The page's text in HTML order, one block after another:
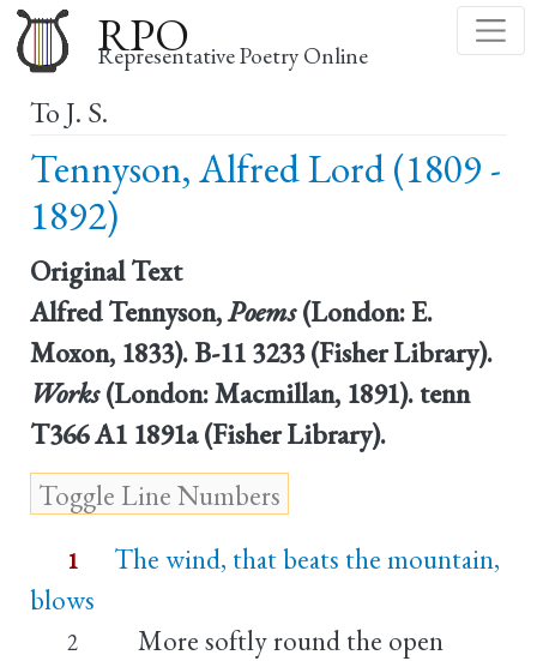
to
main
RPO
Representative Poetry Online
To J. S.
Tennyson, Alfred Lord (1809 -
1892)
Original Text
Alfred Tennyson,Poems(London: E.
Moxon, 1833). B-11 3233 (Fisher Library).
Works(London: Macmillan, 1891). tenn
T366 A1 1891a (Fisher Library).
1
The wind, that beats the mountain,
blows
2
More softly round the open